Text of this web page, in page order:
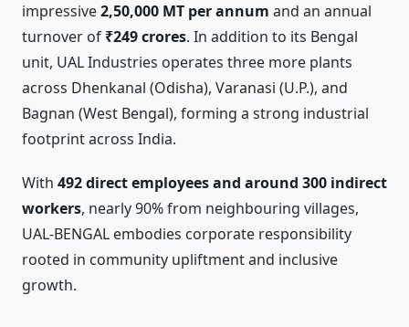
impressive2,50,000 MT per annum and an annual
turnover of ₹249 crores. In addition to its Bengal
unit, UAL Industries operates three more plants
across Dhenkanal (Odisha), Varanasi (U.P.), and
Bagnan (West Bengal), forming a strong industrial
footprint across India.
With 492 direct employees and around 300 indirect
workers, nearly 90% from neighbouring villages,
UAL-BENGAL embodies corporate responsibility
rooted in community upliftment and inclusive
growth.